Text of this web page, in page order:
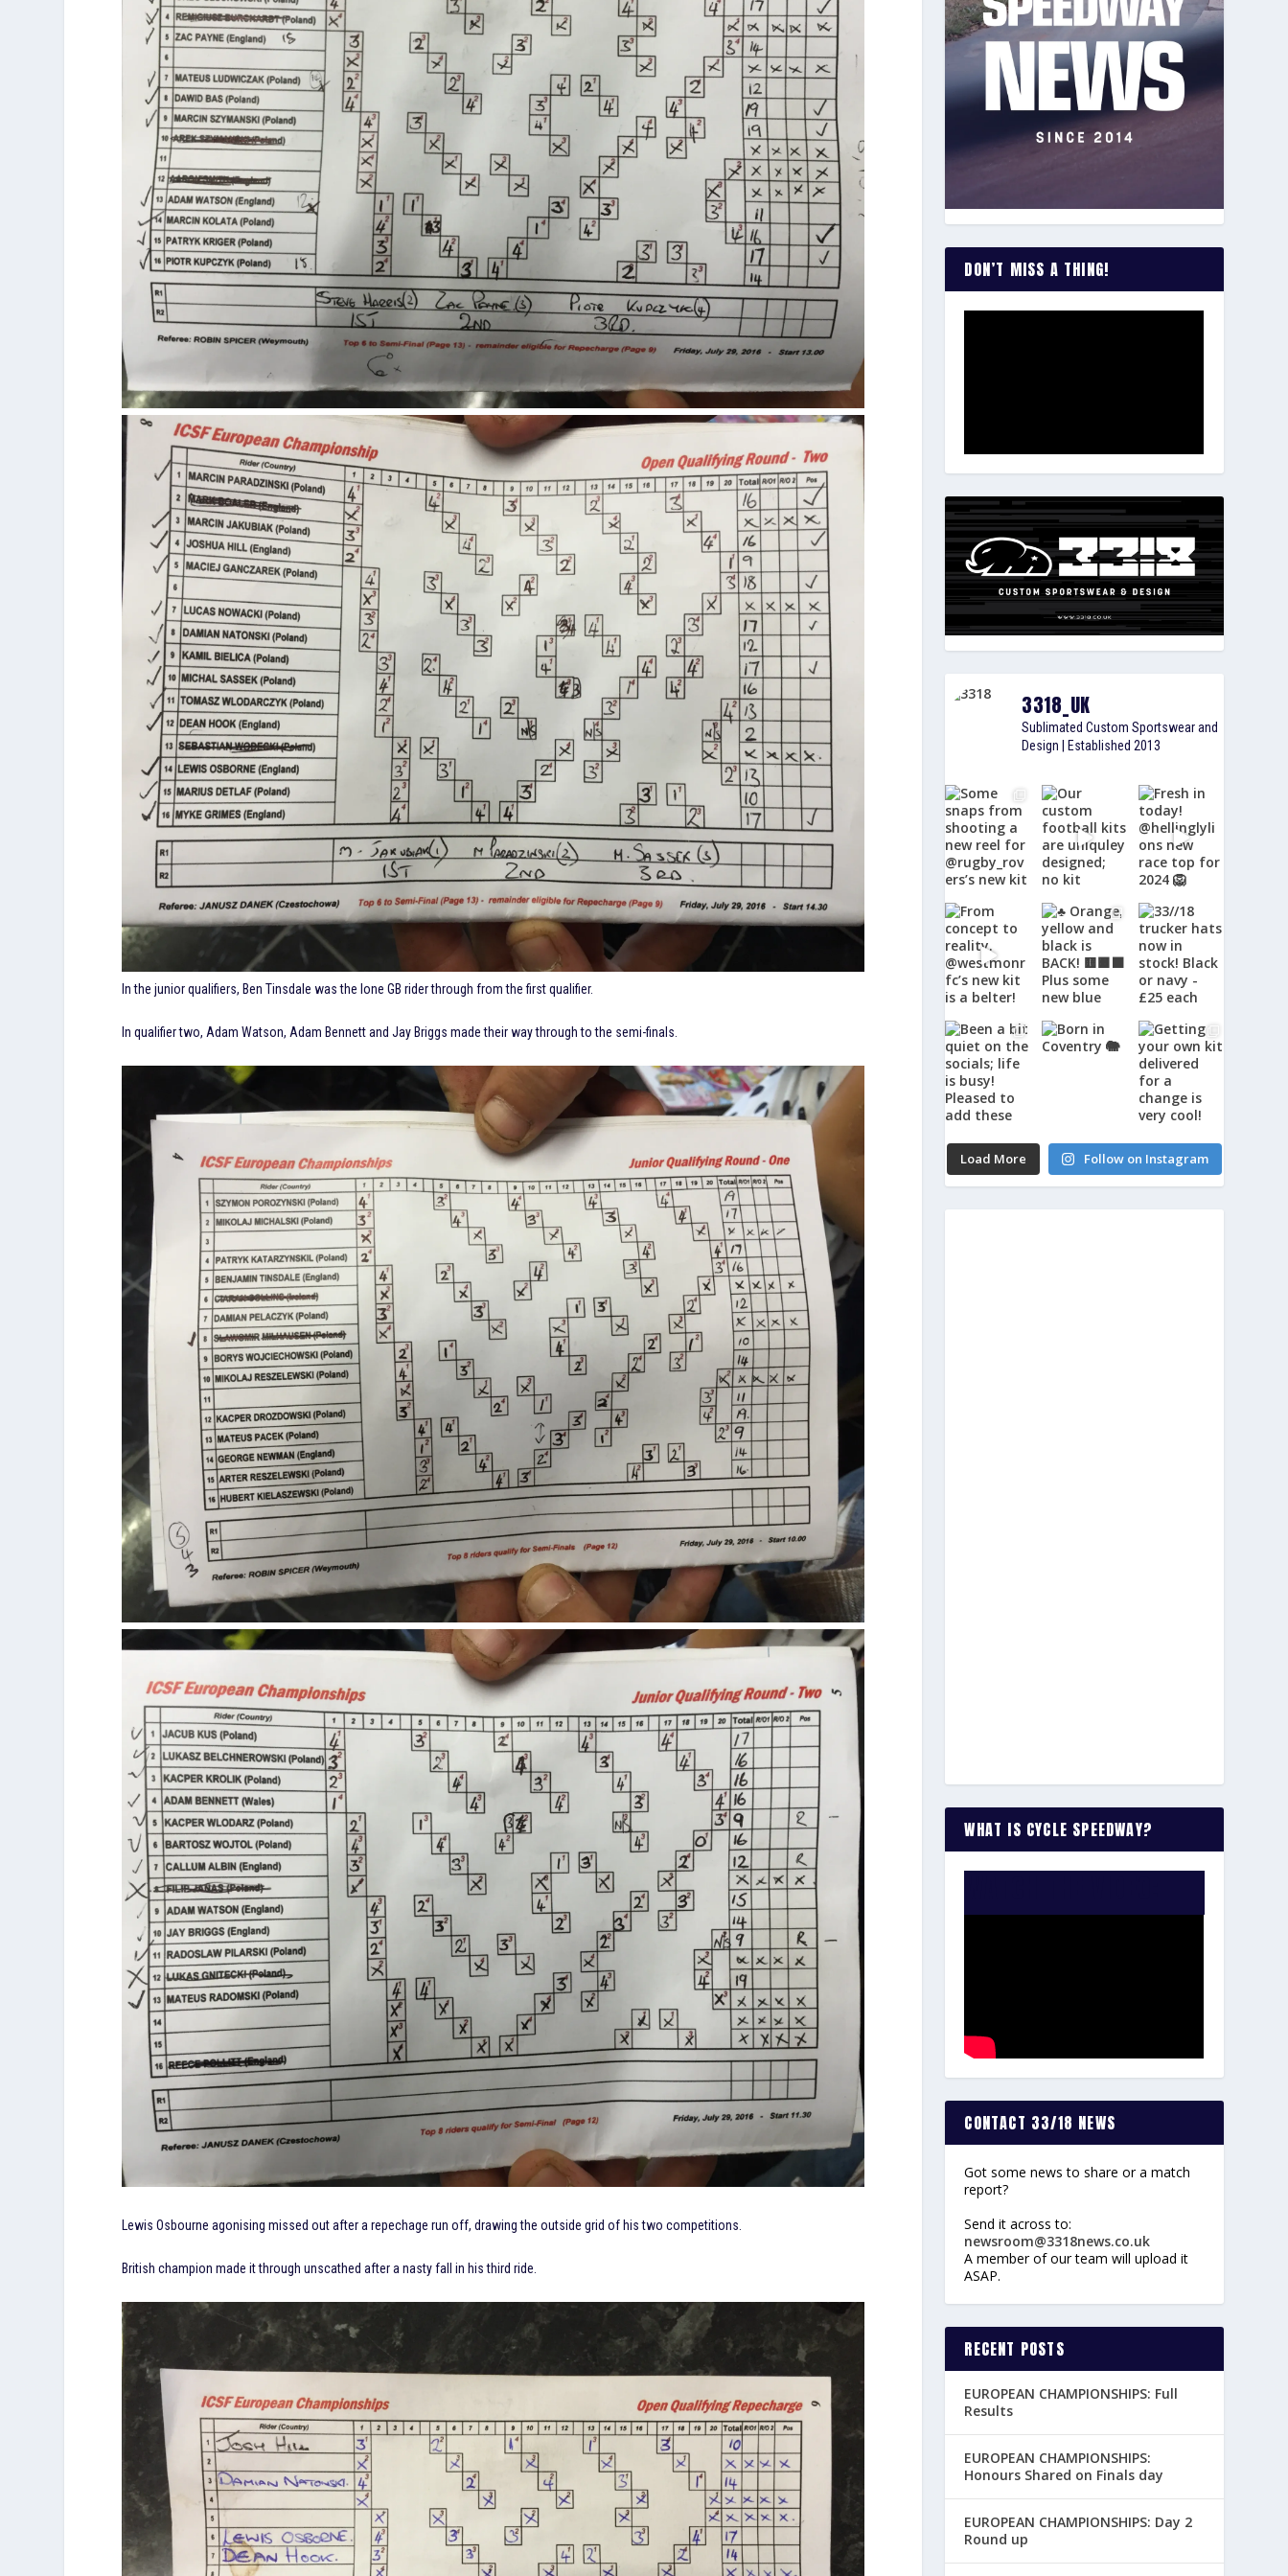
In the junior qualifiers, Ben Tinsdale was the lone GB rider through from the first qualifier.
In qualifier two, Adam Watson, Adam Bennett and Jay Briggs made their way through to the semi-finals.
Lewis Osbourne agonising missed out after a repechage run off, drawing the outside grid of his two competitions.
British champion made it through unscathed after a nasty fall in his third ride.
DON’T MISS A THING!
3318_UK
Sublimated Custom Sportswear and
Design | Established 2013
Load More Follow on Instagram
WHAT IS CYCLE SPEEDWAY?
CONTACT 33/18 NEWS
Got some news to share or a match
report?
Send it across to:
newsroom@3318news.co.uk
A member of our team will upload it
ASAP.
RECENT POSTS
EUROPEAN CHAMPIONSHIPS: Full
Results
EUROPEAN CHAMPIONSHIPS:
Honours Shared on Finals day
EUROPEAN CHAMPIONSHIPS: Day 2
Round up